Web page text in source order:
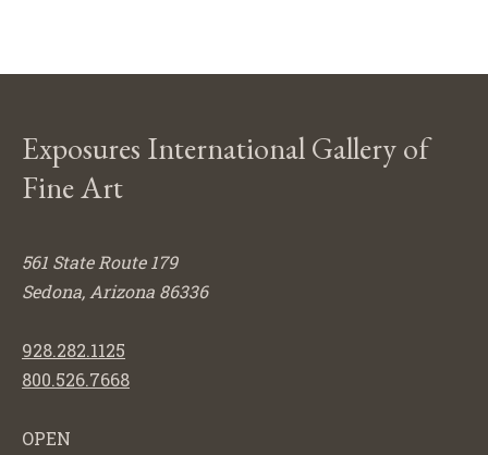
Exposures International Gallery of
Fine Art
561 State Route 179
Sedona, Arizona 86336
928.282.1125
800.526.7668
OPEN